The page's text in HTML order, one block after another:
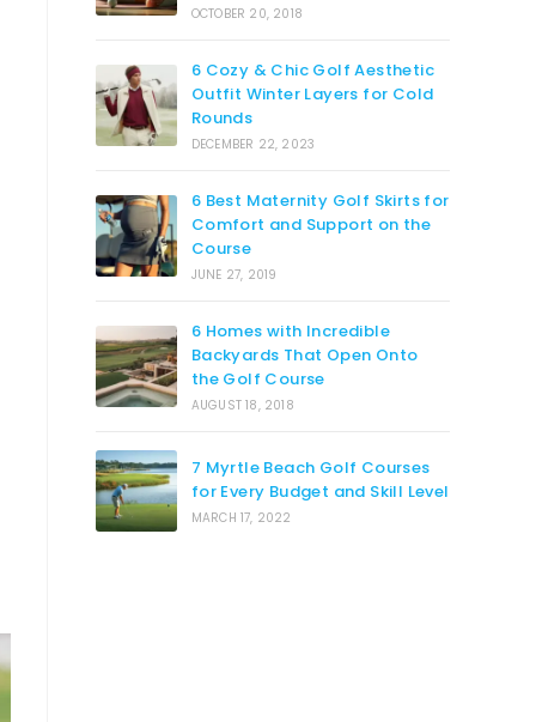
OCTOBER 20, 2018
6 Cozy & Chic Golf Aesthetic
Outfit Winter Layers for Cold
Rounds
DECEMBER 22, 2023
6 Best Maternity Golf Skirts for
Comfort and Support on the
Course
JUNE 27, 2019
6 Homes with Incredible
Backyards That Open Onto
the Golf Course
AUGUST 18, 2018
7 Myrtle Beach Golf Courses
for Every Budget and Skill Level
MARCH 17, 2022